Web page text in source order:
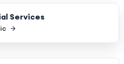
Services